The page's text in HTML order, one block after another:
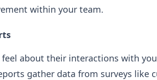
within your team.
about their interactions with
gather data from surveys like